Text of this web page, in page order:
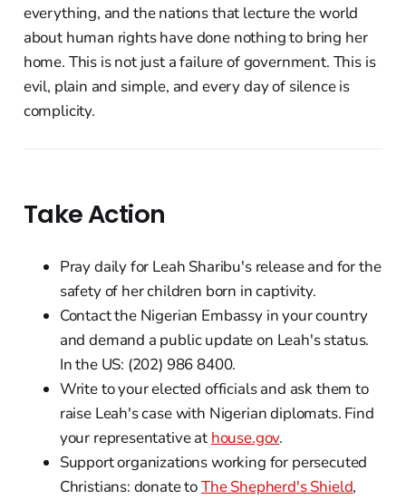
everything, and the nations that lecture the world
about human rights have done nothing to bring her
home. This is not just a failure of government. This is
evil, plain and simple, and every day of silence is
complicity.
Take Action
Pray daily for Leah Sharibu's release and for the
safety of her children born in captivity.
Contact the Nigerian Embassy in your country
and demand a public update on Leah's status.
In the US: (202) 986 8400.
Write to your elected officials and ask them to
raise Leah's case with Nigerian diplomats. Find
your representative at house.gov.
Support organizations working for persecuted
Christians: donate toThe Shepherd's Shield,